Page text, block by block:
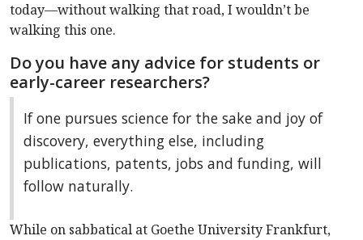
today—without walking that road, I wouldn’t be
walking this one.
Do you have any advice for students or
early-career researchers?
If one pursues science for the sake and joy of
discovery, everything else, including
publications, patents, jobs and funding, will
follow naturally.
While on sabbatical at Goethe University Frankfurt,